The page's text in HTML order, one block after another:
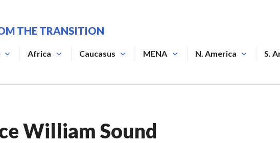
THE TRANSITION
Africa Caucasus MENA N. America S.
William Sound